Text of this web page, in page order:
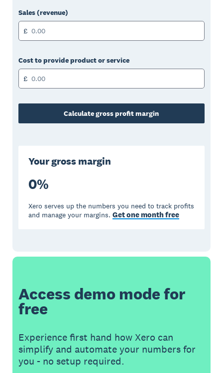
Sales (revenue)
£
Cost to provide product or service
£
Calculate gross profit margin
Your gross margin
0%
Xero serves up the numbers you need to track profits
and manage your margins.Get one month free
Access demo mode for
free
Experience first hand how Xero can
simplify and automate your numbers for
you - no setup required.